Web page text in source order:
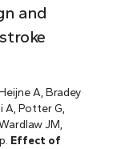
and
A, Bradey
A, Potter G,
JM,
Effect of